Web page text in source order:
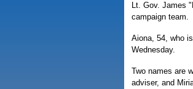
Lt. Gov. James
campaign team.
Aiona, 54, who
Wednesday.
Two names are
adviser, and